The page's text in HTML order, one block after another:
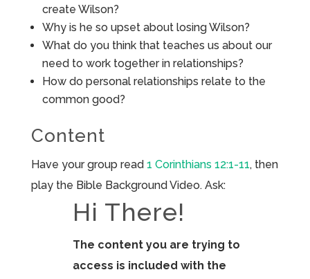
create Wilson?
Why is he so upset about losing Wilson?
What do you think that teaches us about our
need to work together in relationships?
How do personal relationships relate to the
common good?
Content
Have your group read 1 Corinthians 12:1-11, then
play the Bible Background Video. Ask:
Hi There!
The content you are trying to
access is included with the